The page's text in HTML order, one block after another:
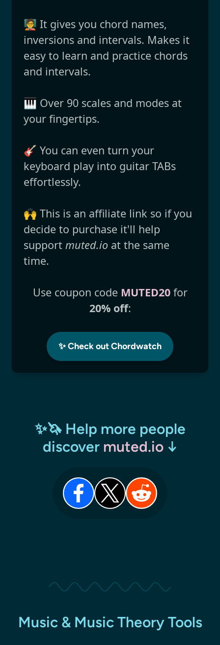
🧑‍🏫 It gives you chord names,
inversions and intervals. Makes it
easy to learn and practice chords
and intervals.
🎹 Over 90 scales and modes at
your fingertips.
🎸 You can even turn your
keyboard play into guitar TABs
effortlessly.
🙌 This is an affiliate link so if you
decide to purchase it'll help
support muted.io at the same
time.
Use coupon code MUTED20for
20% off:
✨ Check out Chordwatch
✨🦄 Help more people
discover muted.io↓
Music & Music Theory Tools